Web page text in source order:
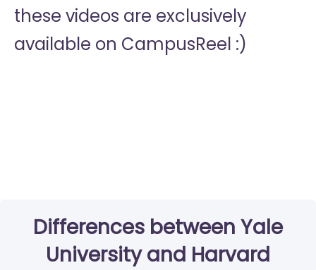
these videos are exclusively
available on CampusReel :)
Differences between Yale
University and Harvard